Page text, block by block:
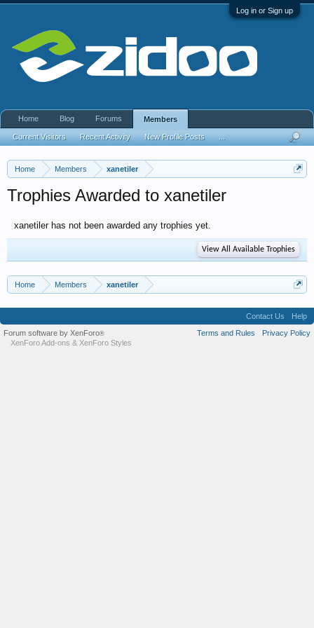
Log in or Sign up
Home Members xanetiler
Trophies Awarded to xanetiler
xanetiler has not been awarded any trophies yet.
View All Available Trophies
Home Members xanetiler
Home Blog Forums Members
Current Visitors Recent Activity New Profile Posts
Contact Us
Help
Terms and Rules
Privacy Policy
Forum software by XenForo®
XenForo Add-ons & XenForo Styles